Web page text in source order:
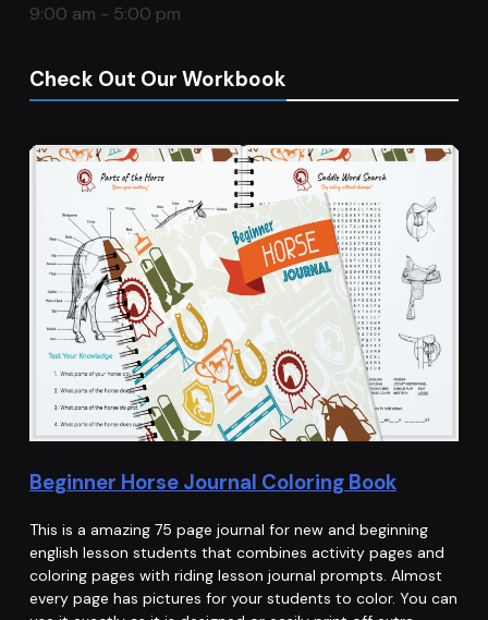
9:00 am - 5:00 pm
Check Out Our Workbook
Beginner Horse Journal Coloring Book
This is a amazing 75 page journal for new and beginning
english lesson students that combines activity pages and
coloring pages with riding lesson journal prompts. Almost
every page has pictures for your students to color. You can